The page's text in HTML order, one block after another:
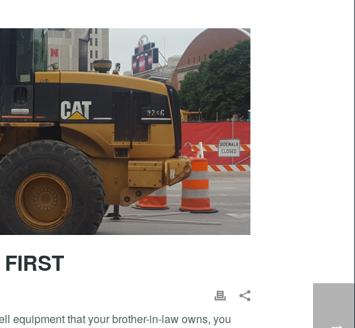
equipment that your brother-in-law owns, you